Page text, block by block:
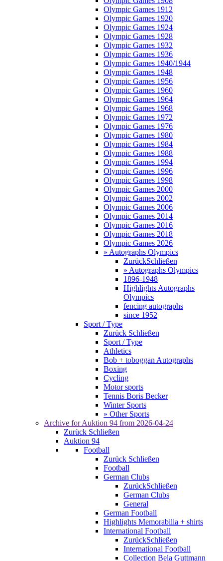
Olympic Games 1912
Olympic Games 1920
Olympic Games 1924
Olympic Games 1928
Olympic Games 1932
Olympic Games 1936
Olympic Games 1940/1944
Olympic Games 1948
Olympic Games 1956
Olympic Games 1960
Olympic Games 1964
Olympic Games 1968
Olympic Games 1972
Olympic Games 1976
Olympic Games 1980
Olympic Games 1984
Olympic Games 1988
Olympic Games 1994
Olympic Games 1996
Olympic Games 1998
Olympic Games 2000
Olympic Games 2002
Olympic Games 2006
Olympic Games 2014
Olympic Games 2016
Olympic Games 2018
Olympic Games 2026
» Autographs Olympics
ZurückSchließen
» Autographs Olympics
1896-1948
Highlights Autographs
Olympics
fencing autographs
since 1952
Sport / Type
Zurück Schließen
Sport / Type
Athletics
Bob + toboggan Autographs
Boxing
Cycling
Motor sports
Tennis Boris Becker
Winter Sports
» Other Sports
Archive for Auktion 94 from 2026-04-24
Zurück Schließen
Auktion 94
Football
Zurück Schließen
Football
German Clubs
ZurückSchließen
German Clubs
General
German Football
Highlights Memorabilia + shirts
International Football
ZurückSchließen
International Football
Collection Bela Guttmann